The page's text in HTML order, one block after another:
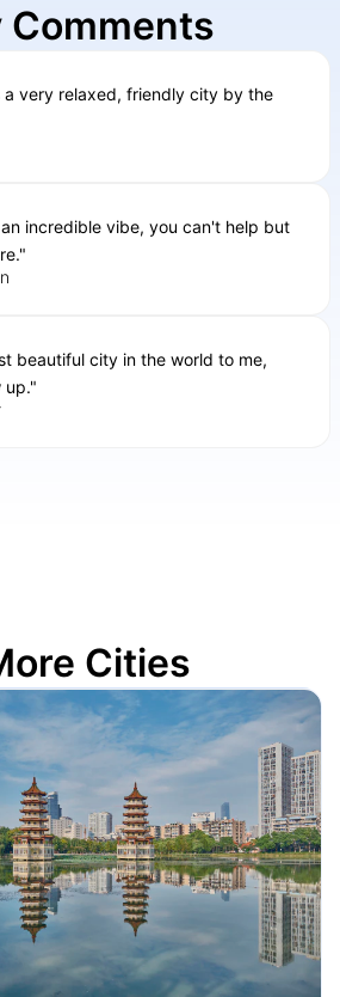
a very relaxed, friendly city by the
incredible vibe, you can't help but
beautiful city in the world to me,
up."
Cities